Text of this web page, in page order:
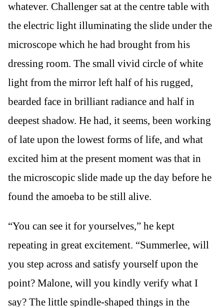
whatever. Challenger sat at the centre table with
the electric light illuminating the slide under the
microscope which he had brought from his
dressing room. The small vivid circle of white
light from the mirror left half of his rugged,
bearded face in brilliant radiance and half in
deepest shadow. He had, it seems, been working
of late upon the lowest forms of life, and what
excited him at the present moment was that in
the microscopic slide made up the day before he
found the amoeba to be still alive.
“You can see it for yourselves,” he kept
repeating in great excitement. “Summerlee, will
you step across and satisfy yourself upon the
point? Malone, will you kindly verify what I
say? The little spindle-shaped things in the